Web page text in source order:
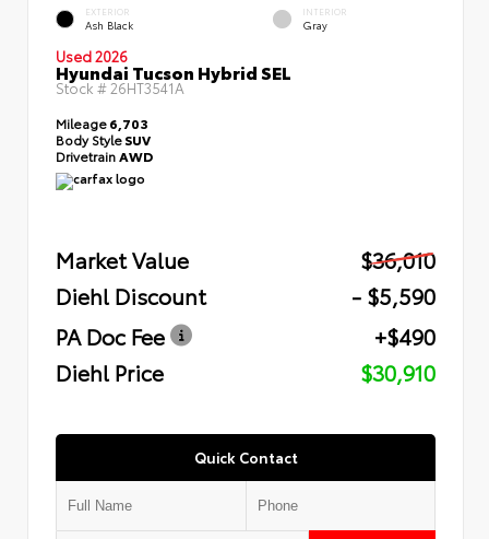
EXTERIOR
Ash Black
INTERIOR
Gray
Used 2026
Hyundai Tucson Hybrid SEL
Stock #26HT3541A
Mileage6,703
Body StyleSUV
Drivetrain AWD
Market Value
$36,010
Diehl Discount
- $5,590
PA Doc Fee
+$490
Diehl Price
$30,910
Quick Contact